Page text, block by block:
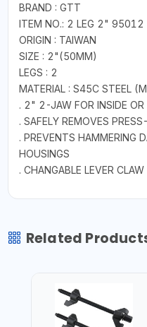
BRAND : GTT
ITEM NO.: 2 LEG 2" 95012
ORIGIN : TAIWAN
SIZE : 2"(50MM)
LEGS : 2
MATERIAL : S45C STEEL
. 2" 2-JAW FOR INSIDE OR
. SAFELY REMOVES
. PREVENTS HAMMERING
HOUSINGS
. CHANGABLE LEVER
Related